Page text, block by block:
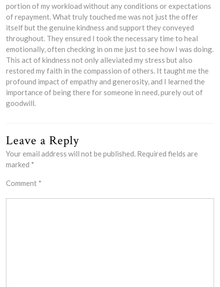
portion of my workload without any conditions or expectations
of repayment. What truly touched me was not just the offer
itself but the genuine kindness and support they conveyed
throughout. They ensured I took the necessary time to heal
emotionally, often checking in on me just to see how I was doing.
This act of kindness not only alleviated my stress but also
restored my faith in the compassion of others. It taught me the
profound impact of empathy and generosity, and I learned the
importance of being there for someone in need, purely out of
goodwill.
Leave a Reply
Your email address will not be published. Required fields are
marked *
Comment *